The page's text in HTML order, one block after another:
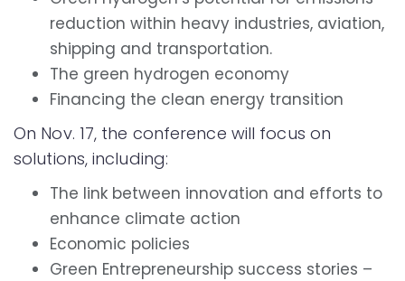
reduction within heavy industries, aviation,
shipping and transportation.
The green hydrogen economy
Financing the clean energy transition
On Nov. 17, the conference will focus on
solutions, including:
The link between innovation and efforts to
enhance climate action
Economic policies
Green Entrepreneurship success stories –